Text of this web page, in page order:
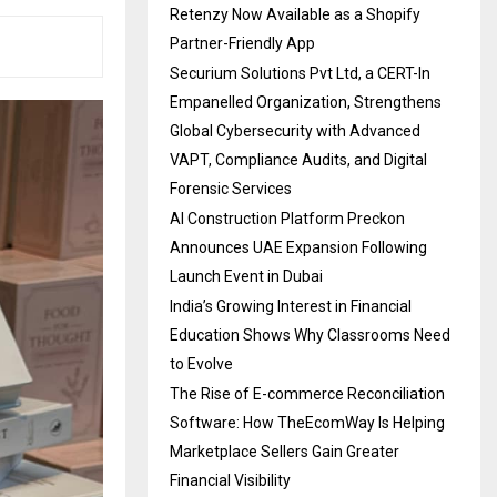
Retenzy Now Available as a Shopify
Partner-Friendly App
Securium Solutions Pvt Ltd, a CERT-In
Empanelled Organization, Strengthens
Global Cybersecurity with Advanced
VAPT, Compliance Audits, and Digital
Forensic Services
AI Construction Platform Preckon
Announces UAE Expansion Following
Launch Event in Dubai
India’s Growing Interest in Financial
Education Shows Why Classrooms Need
to Evolve
The Rise of E-commerce Reconciliation
Software: How TheEcomWay Is Helping
Marketplace Sellers Gain Greater
Financial Visibility